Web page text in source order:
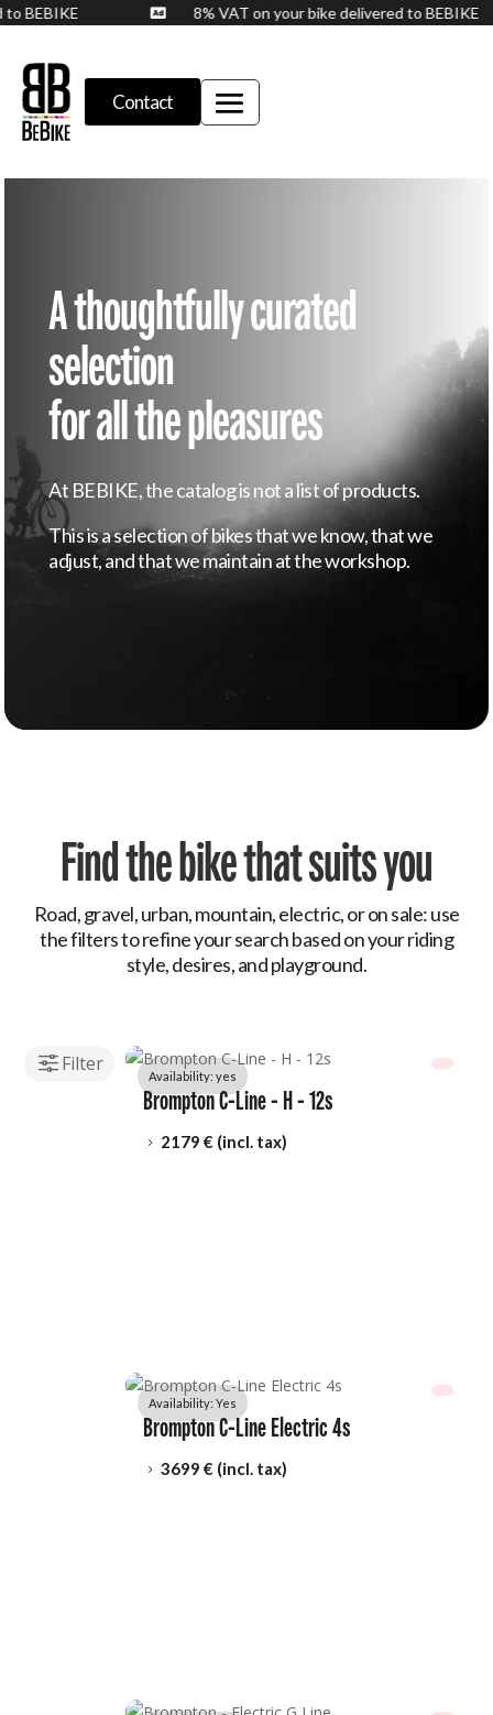
to BEBIKE  8% VAT on your bike delivered to BEBIKE
Contact
A thoughtfully curated
selection
for all the pleasures
At BEBIKE, the catalog is not a list of products.
This is a selection of bikes that we know, that we
adjust, and that we maintain at the workshop.
Find the bike that suits you
Road, gravel, urban, mountain, electric, or on sale: use
the filters to refine your search based on your riding
style, desires, and playground.
Availability: yes
Brompton C-Line - H - 12s
5 2179 € (incl. tax)
Availability: Yes
Brompton C-Line Electric 4s
5 3699 € (incl. tax)